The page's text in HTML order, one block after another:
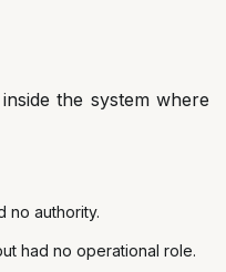
the system where
no authority.
had no operational role.